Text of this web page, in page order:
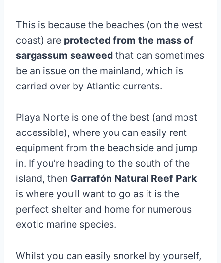
This is because the beaches (on the west
coast) are protected from the mass of
sargassum seaweed that can sometimes
be an issue on the mainland, which is
carried over by Atlantic currents.
Playa Norte is one of the best (and most
accessible), where you can easily rent
equipment from the beachside and jump
in. If you’re heading to the south of the
island, then Garrafón Natural Reef Park
is where you’ll want to go as it is the
perfect shelter and home for numerous
exotic marine species.
Whilst you can easily snorkel by yourself,